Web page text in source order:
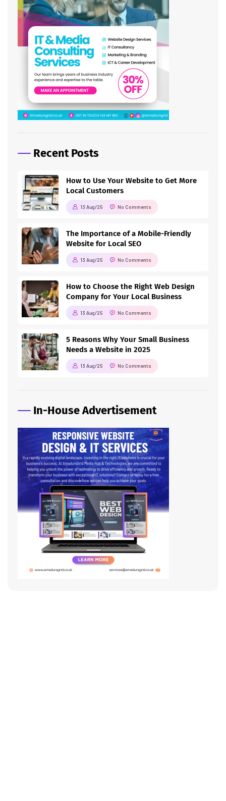
Recent Posts
How to Use Your Website to Get More
Local Customers
13 Aug/25 No Comments
The Importance of a Mobile-Friendly
Website for Local SEO
13 Aug/25 No Comments
How to Choose the Right Web Design
Company for Your Local Business
13 Aug/25 No Comments
5 Reasons Why Your Small Business
Needs a Website in 2025
13 Aug/25 No Comments
In-House Advertisement